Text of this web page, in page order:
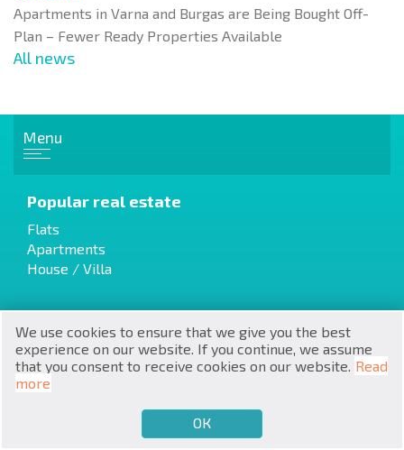
$
₴
zł BG
Apartments in Varna and Burgas are Being Bought Off-
Plan – Fewer Ready Properties Available
All news
Menu
Popular real estate
Flats
Apartments
House / Villa
Cottages / Townhouses
Resale
Properties from the builder
Luxury Real Estate
We use cookies to ensure that we give you the best
experience on our website. If you continue, we assume
that you consent to receive cookies on our website. Read
more
ОК